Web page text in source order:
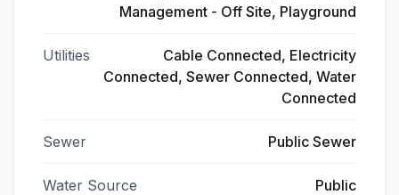
Management - Off Site, Playground
Utilities
Cable Connected, Electricity
Connected, Sewer Connected, Water
Connected
Sewer Public Sewer
Water Source Public